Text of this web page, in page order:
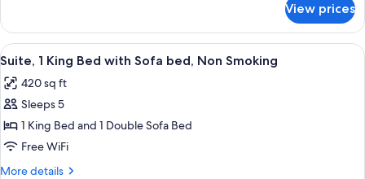
Non
Smoking
2
Double
Beds,
Non
Smoking
View prices
View
all
photos
for
Suite,
1
King
A hotel room with a bed, two
7
Suite, 1 King Bed with Sofa bed, Non Smoking
420 sq ft
Sleeps 5
1 King Bed and 1 Double Sofa Bed
Free WiFi
More details
More